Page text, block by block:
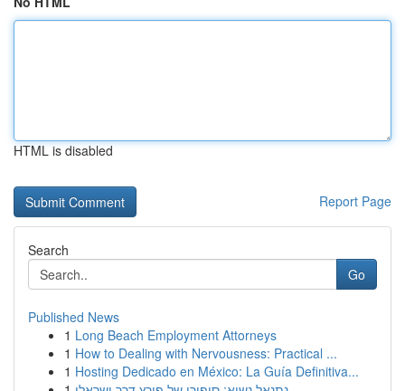
HTML is disabled
Report Page
Search
Go
Published News
1 Long Beach Employment Attorneys
1 How to Dealing with Nervousness: Practical ...
1 Hosting Dedicado en México: La Guía Definitiva...